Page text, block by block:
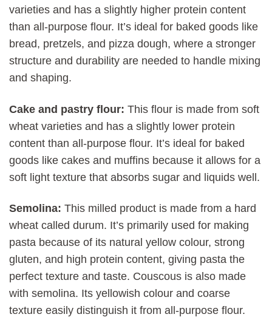
varieties and has a slightly higher protein content
than all-purpose flour. It’s ideal for baked goods like
bread, pretzels, and pizza dough, where a stronger
structure and durability are needed to handle mixing
and shaping.
Cake and pastry flour: This flour is made from soft
wheat varieties and has a slightly lower protein
content than all-purpose flour. It’s ideal for baked
goods like cakes and muffins because it allows for a
soft light texture that absorbs sugar and liquids well.
Semolina: This milled product is made from a hard
wheat called durum. It’s primarily used for making
pasta because of its natural yellow colour, strong
gluten, and high protein content, giving pasta the
perfect texture and taste. Couscous is also made
with semolina. Its yellowish colour and coarse
texture easily distinguish it from all-purpose flour.